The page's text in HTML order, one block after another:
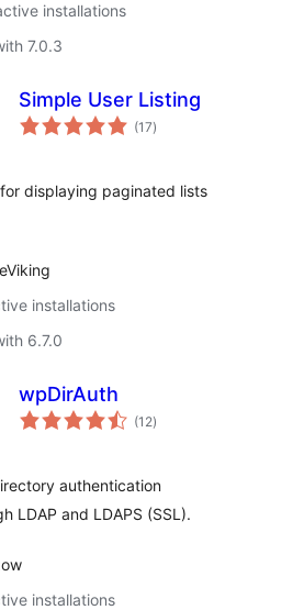
installations
7.0.3
Simple User Listing
(17total
ratings
)
displaying paginated lists
installations
6.7.0
wpDirAuth
(12total
ratings
)
authentication
LDAP and LDAPS (SSL).
installations